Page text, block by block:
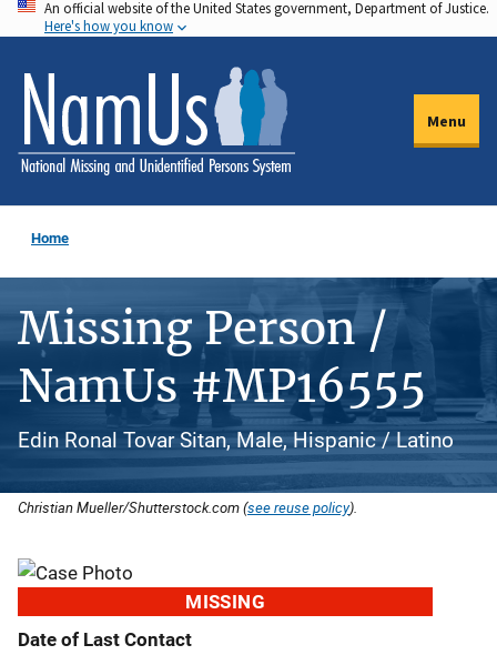
Skip
to
main
content
An official website of the United States government, Department of Justice.
Here's how you know
Menu
Home
Missing Person /
NamUs #MP16555
Edin Ronal Tovar Sitan, Male, Hispanic / Latino
Christian Mueller/Shutterstock.com (see reuse policy).
MISSING
Date of Last Contact